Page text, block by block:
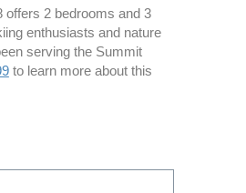
offers 2 bedrooms and 3
enthusiasts and nature
serving the Summit
to learn more about this